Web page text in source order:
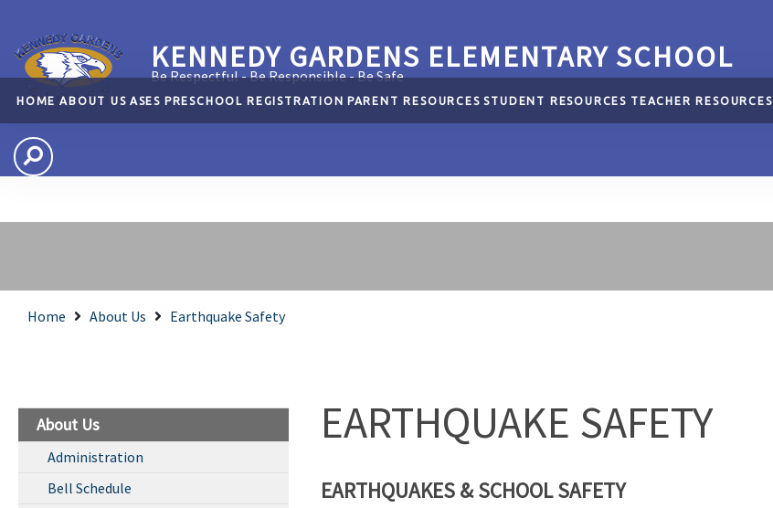
KENNEDY GARDENS ELEMENTARY SCHOOL
Be Respectful - Be Responsible - Be Safe
HOME ABOUT US ASES PRESCHOOL REGISTRATION PARENT RESOURCES STUDENT RESOURCES TEACHER RESOURCES
Home About Us Earthquake Safety
About Us
Administration
Bell Schedule
EARTHQUAKE SAFETY
EARTHQUAKES & SCHOOL SAFETY